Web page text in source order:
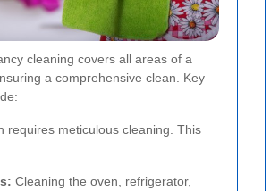
cleaning covers all areas of a
a comprehensive clean. Key
requires meticulous cleaning. This
Cleaning the oven, refrigerator,